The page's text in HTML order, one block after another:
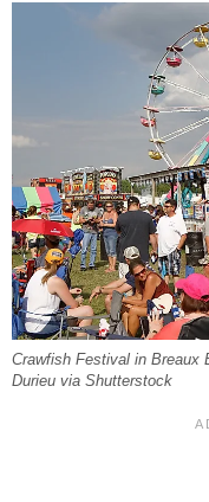
Crawfish Festival in Breaux
Durieu via Shutterstock